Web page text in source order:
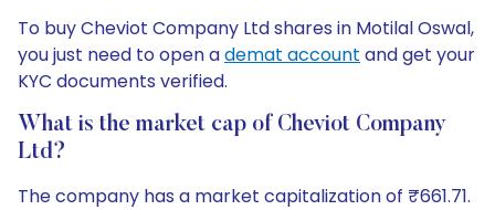
To buy Cheviot Company Ltd shares in Motilal Oswal,
you just need to open ademat account and get your
KYC documents verified.
What is the market cap of Cheviot Company
Ltd?
The company has a market capitalization of ₹661.71.